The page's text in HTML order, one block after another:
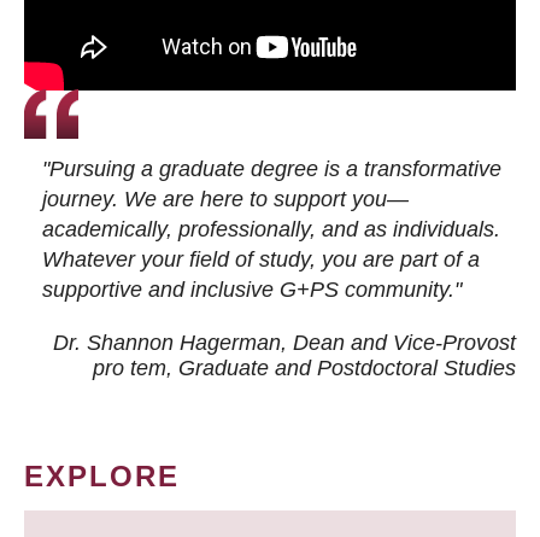
"Pursuing a graduate degree is a transformative
journey. We are here to support you—
academically, professionally, and as individuals.
Whatever your field of study, you are part of a
supportive and inclusive G+PS community."
Dr. Shannon Hagerman, Dean and Vice-Provost
pro tem, Graduate and Postdoctoral Studies
EXPLORE